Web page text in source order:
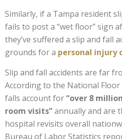
Similarly, if a Tampa resident
fails to post a “wet floor” sign
they’ve suffered a slip and fall
grounds for a personal injury
Slip and fall accidents are far
According to the National Floor
falls account for“over 8
room visits”annually and are
hospital revisits overall
Bureau of Labor Statistics